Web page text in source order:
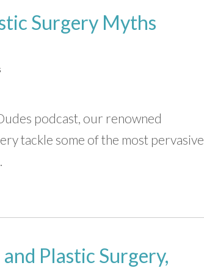
Surgery Myths
podcast, our renowned
tackle some of the most pervasive
Plastic Surgery,